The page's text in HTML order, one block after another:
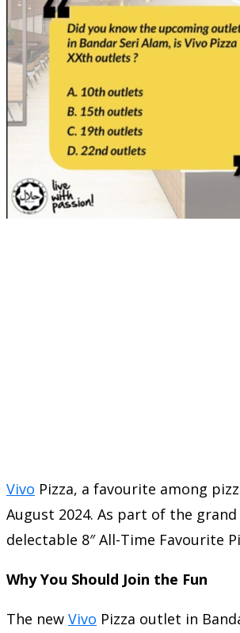
Vivo Pizza, a favourite among
August 2024. As part of the
delectable 8″ All-Time Favourite
Why You Should Join the Fun
The new Vivo Pizza outlet in